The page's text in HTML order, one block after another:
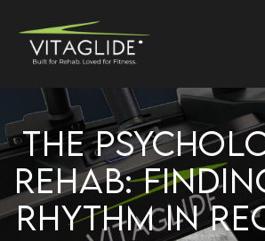
THE
REHAB:
RHYTHM IN